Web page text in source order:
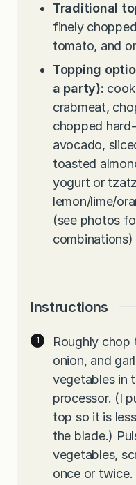
Traditional
finely
tomato, and
Topping
a party):
crabmeat,
chopped
avocado,
toasted
yogurt or
lemon/lime/
(see photos
combinations)
Instructions
Roughly chop
onion, and
vegetables in
processor. (I
top so it is
the blade.)
vegetables,
once or twice.